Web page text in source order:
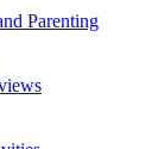
Parenting